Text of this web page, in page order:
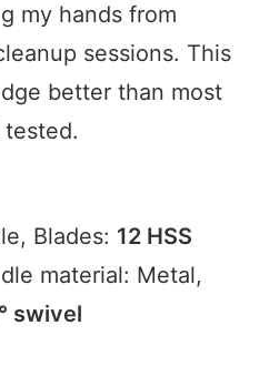
my hands from
sessions. This
better than most
Blades: 12 HSS
material: Metal,
swivel